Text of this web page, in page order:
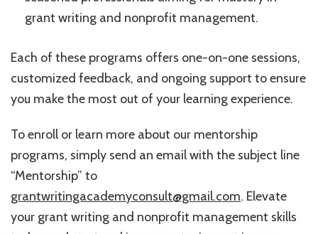
grant writing and nonprofit management.
Each of these programs offers one-on-one sessions,
customized feedback, and ongoing support to ensure
you make the most out of your learning experience.
To enroll or learn more about our mentorship
programs, simply send an email with the subject line
“Mentorship” to
grantwritingacademyconsult@gmail.com. Elevate
your grant writing and nonprofit management skills